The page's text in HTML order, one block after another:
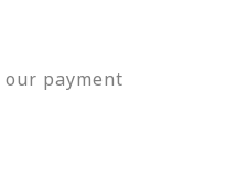
payment